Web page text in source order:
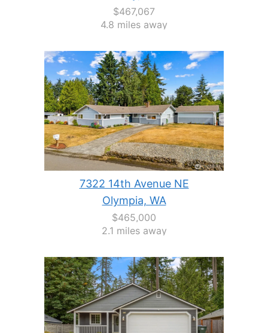
$467,067
4.8 miles away
7322 14th Avenue NE
Olympia, WA
$465,000
2.1 miles away